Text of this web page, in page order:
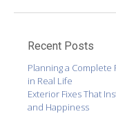
Recent Posts
Planning a Complete
in Real Life
Exterior Fixes That
and Happiness